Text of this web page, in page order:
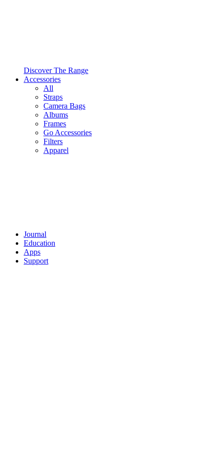
Discover The Range
Accessories
All
Straps
Camera Bags
Albums
Frames
Go Accessories
Filters
Apparel
Journal
Education
Apps
Support